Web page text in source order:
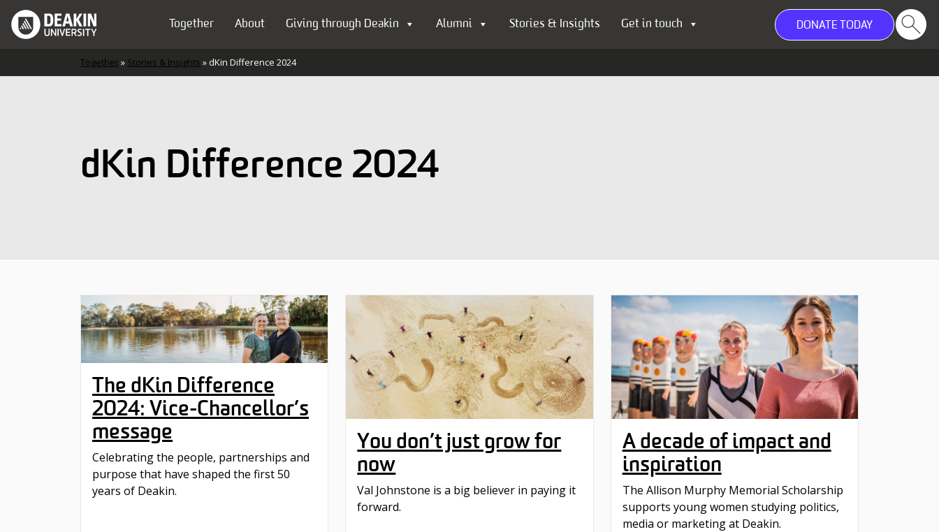
Skip to content
Main Navigation
Together About Giving through Deakin Alumni Stories & Insights Get in touch DONATE TODAY
Together» Stories & Insights »dKin Difference 2024
dKin Difference 2024
The dKin Difference
2024: Vice-Chancellor’s
message
Celebrating the people, partnerships and
purpose that have shaped the first 50
years of Deakin.
You don’t just grow for
now
Val Johnstone is a big believer in paying it
forward.
A decade of impact and
inspiration
The Allison Murphy Memorial Scholarship
supports young women studying politics,
media or marketing at Deakin.